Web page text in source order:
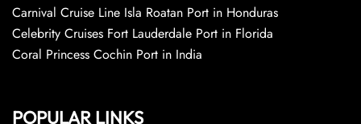
Carnival Cruise Line Isla Roatan Port in Honduras
Celebrity Cruises Fort Lauderdale Port in Florida
Coral Princess Cochin Port in India
POPULAR LINKS